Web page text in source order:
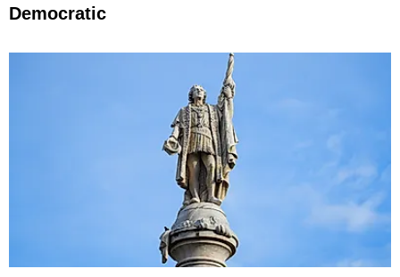
Democratic